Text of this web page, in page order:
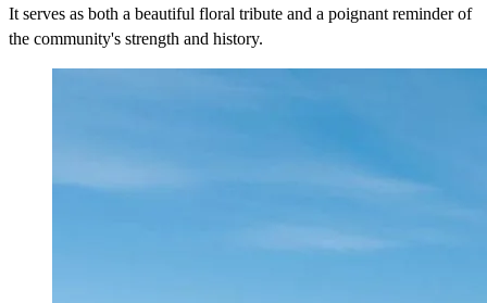
It serves as both a beautiful floral tribute and a poignant reminder of
the community's strength and history.